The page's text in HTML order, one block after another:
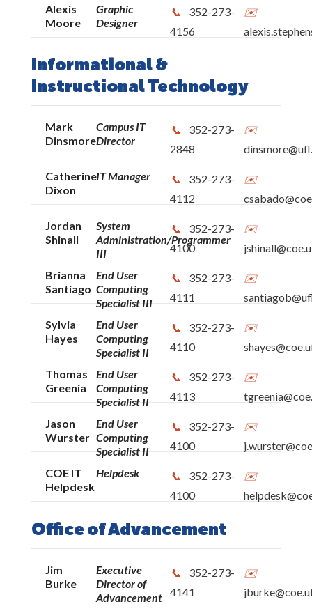
Alexis
Moore
Graphic
Designer
352-273-
4156
Informational &
Instructional Technology
Mark
Dinsmore
Campus IT
Director
352-273-
2848
Catherine
Dixon
IT Manager
352-273-
4112
Jordan
Shinall
System
Administration/Programmer
III
352-273-
4100
Brianna
Santiago
End User
Computing
Specialist III
352-273-
4111
Sylvia
Hayes
End User
Computing
Specialist II
352-273-
4110
Thomas
Greenia
End User
Computing
Specialist II
352-273-
4113
Jason
Wurster
End User
Computing
Specialist II
352-273-
4100
COE IT
Helpdesk
Helpdesk
352-273-
4100
Office of Advancement
Jim
Burke
Executive
Director of
Advancement
352-273-
4141